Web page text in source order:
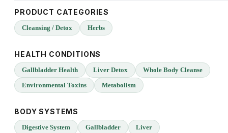
PRODUCT CATEGORIES
Cleansing / Detox Herbs
HEALTH CONDITIONS
Gallbladder Health Liver Detox
Whole Body Cleanse
Environmental Toxins
Metabolism
BODY SYSTEMS
Digestive System Gallbladder Liver